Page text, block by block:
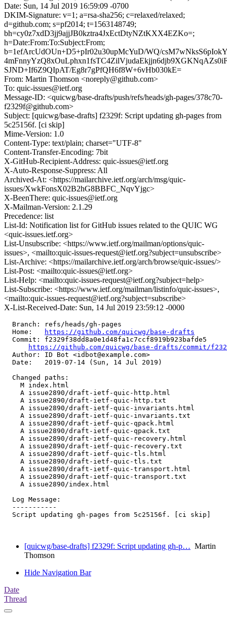
Date: Sun, 14 Jul 2019 16:59:09 -0700
DKIM-Signature: v=1; a=rsa-sha256; c=relaxed/relaxed;
d=github.com; s=pf2014; t=1563148749;
bh=cy0z7xdD3jj9ajjJB0kztra4JxEctDtyNZtKXX4EZKo=;
h=Date:From:To:Subject:From;
b=1efArcUdOUn+D5+pIr02u30upMcYuD/WQ/
SJND+If6Z9QIpAT/Eg8r7gPfQH6f8W+6vHb030kE=
From: Martin Thomson <noreply@github.com>
To: quic-issues@ietf.org
Message-ID: <quicwg/base-drafts/push/refs/heads/gh-pages/378c70-
f2329f@github.com>
Subject: [quicwg/base-drafts] f2329f: Script updating gh-pages from
5c25156f. [ci skip]
Mime-Version: 1.0
Content-Type: text/plain; charset="UTF-8"
Content-Transfer-Encoding: 7bit
X-GitHub-Recipient-Address: quic-issues@ietf.org
X-Auto-Response-Suppress: All
Archived-At: <https://mailarchive.ietf.org/arch/msg/quic-
issues/XwkFonsX02B2hG8BBFC_NqvYjgc>
X-BeenThere: quic-issues@ietf.org
X-Mailman-Version: 2.1.29
Precedence: list
List-Id: Notification list for GitHub issues related to the QUIC WG
<quic-issues.ietf.org>
List-Unsubscribe: <https://www.ietf.org/mailman/options/quic-
issues>, <mailto:quic-issues-request@ietf.org?subject=unsubscribe>
List-Archive: <https://mailarchive.ietf.org/arch/browse/quic-issues/>
List-Post: <mailto:quic-issues@ietf.org>
List-Help: <mailto:quic-issues-request@ietf.org?subject=help>
List-Subscribe: <https://www.ietf.org/mailman/listinfo/quic-issues>,
<mailto:quic-issues-request@ietf.org?subject=subscribe>
X-List-Received-Date: Sun, 14 Jul 2019 23:59:12 -0000
  Branch: refs/heads/gh-pages
  Home:
https://github.com/quicwg/base-drafts
  Commit: f2329f38dd8a0e1d48fa1c7ccf8919b923bafde5
https://github.com/quicwg/base-drafts/commit/
  Author: ID Bot <idbot@example.com>
  Date:   2019-07-14 (Sun, 14 Jul 2019)
  Changed paths:
    M index.html
    A issue2890/draft-ietf-quic-http.html
    A issue2890/draft-ietf-quic-http.txt
    A issue2890/draft-ietf-quic-invariants.html
    A issue2890/draft-ietf-quic-invariants.txt
    A issue2890/draft-ietf-quic-qpack.html
    A issue2890/draft-ietf-quic-qpack.txt
    A issue2890/draft-ietf-quic-recovery.html
    A issue2890/draft-ietf-quic-recovery.txt
    A issue2890/draft-ietf-quic-tls.html
    A issue2890/draft-ietf-quic-tls.txt
    A issue2890/draft-ietf-quic-transport.html
    A issue2890/draft-ietf-quic-transport.txt
    A issue2890/index.html
  Log Message:
  -----------
  Script updating gh-pages from 5c25156f. [ci skip]
[quicwg/base-drafts] f2329f: Script updating gh-p… Martin
Thomson
Hide Navigation Bar
Date
Thread